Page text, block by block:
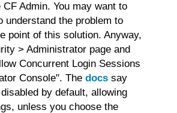
Admin. You may want to
understand the problem to
point of this solution. Anyway,
> Administrator page and
Concurrent Login Sessions
Console". The docs say
by default, allowing
unless you choose the